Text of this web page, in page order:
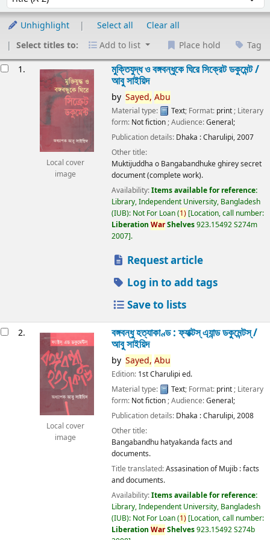
Unhighlight Select all
Clear all
Select titles to:
Add to list Place hold Tag
1.
Local cover
image
মুক্তিযুদ্ধ ও বঙ্গবন্ধুকে ঘিরে সিক্রেট ডকুমেন্ট /
আবু সাইয়িদ
by Sayed, Abu
Material type: Text; Format: print ; Literary
form: Not fiction ; Audience:General;
Publication details: Dhaka :Charulipi,2007
Other title:
Muktijuddha o Bangabandhuke ghirey secret
document (complete work).
Availability:Items available for reference:
Library, Independent University, Bangladesh
(IUB): Not For Loan(1) Location, call number:
Liberation WarShelves923.15492 S274m
2007 .
Request article
Log in to add tags
Save to lists
2.
Local cover
image
বঙ্গবন্ধু হত্যাকাণ্ড : ফ্যাক্টস্ এ্যান্ড ডকুমেন্টস্ /
আবু সাইয়িদ
by Sayed, Abu
Edition: 1st Charulipi ed.
Material type:
Text; Format: print; Literary
form: Not fiction; Audience:General;
Publication details: Dhaka :Charulipi,2008
Other title:
Bangabandhu hatyakanda facts and
documents.
Title translated:Assasination of Mujib : facts
and documents.
Availability:Items available for reference:
Library, Independent University, Bangladesh
(IUB): Not For Loan(1) Location, call number:
Liberation WarShelves923.15492 S274b